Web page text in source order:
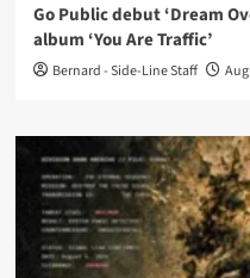
Go Public debut ‘Dream
album ‘You Are Traffic’
Bernard - Side-Line Staff